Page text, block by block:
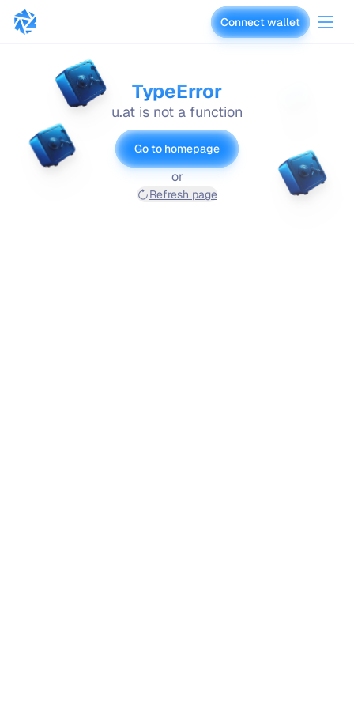
vaults.fyi Connect wallet
TypeError
u.at is not a function
Go to homepage
or
Refresh page